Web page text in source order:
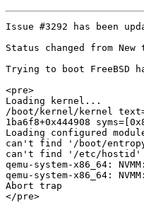
Issue #3292 has been
Status changed from
Trying to boot FreeBSD
<pre>
Loading kernel...
/boot/kernel/kernel
1ba6f8+0x444908
Loading configured
can't find '/
can't find '/etc/hostid'
qemu-system-x86_64:
qemu-system-x86_64:
Abort trap
</pre>